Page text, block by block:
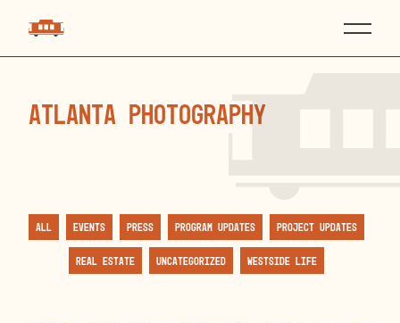
atlanta photography
All Events Press Program Updates Project Updates
Real Estate Uncategorized Westside Life